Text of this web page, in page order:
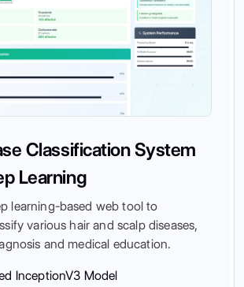
Classification System
Learning
learning-based web tool to
various hair and scalp diseases,
and medical education.
InceptionV3 Model